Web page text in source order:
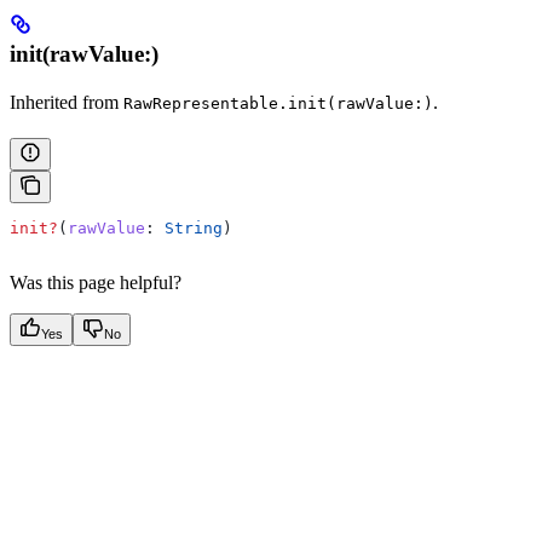
init(rawValue:)
Inherited from RawRepresentable.init(rawValue:) .
init? ( rawValue : String )
Was this page helpful?
Yes No